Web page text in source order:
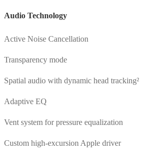
Audio Technology
Active Noise Cancellation
Transparency mode
Spatial audio with dynamic head tracking²
Adaptive EQ
Vent system for pressure equalization
Custom high-excursion Apple driver